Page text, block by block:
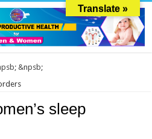
&npsb;
sleep
Translate »